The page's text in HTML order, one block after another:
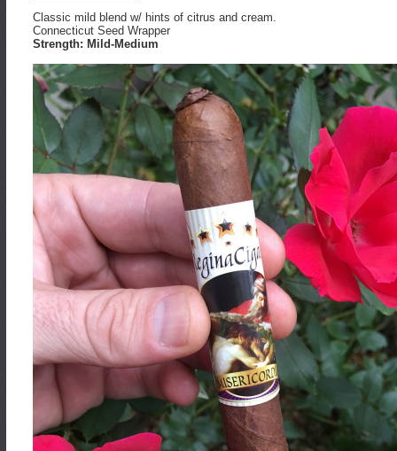
Classic mild blend w/ hints of citrus and cream.
Connecticut Seed Wrapper
Strength: Mild-Medium